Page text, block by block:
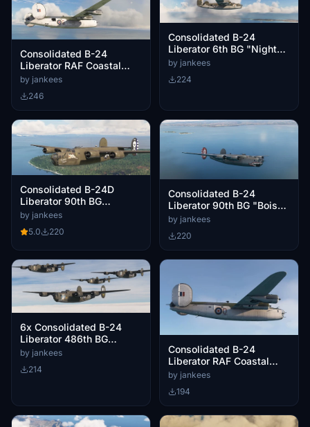
Consolidated B-24
Liberator RAF Coastal
by jankees
246
Consolidated B-24
Liberator 6th BG "Night
Mission"
by jankees
224
Consolidated B-24D
Liberator 90th BG
"Mission Belle"
by jankees
5.0
220
Consolidated B-24
Liberator 90th BG "Boise
Bronc"
by jankees
220
6x Consolidated B-24
Liberator 486th BG
Zodiac squadron
by jankees
214
Consolidated B-24
Liberator RAF Coastal
Command BZ832/D F/O
by jankees
194